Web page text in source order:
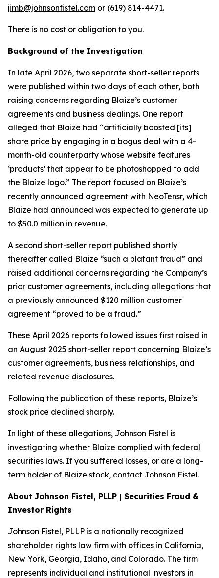
jimb@johnsonfistel.com or (619) 814-4471.
There is no cost or obligation to you.
Background of the Investigation
In late April 2026, two separate short-seller reports
were published within two days of each other, both
raising concerns regarding Blaize’s customer
agreements and business dealings. One report
alleged that Blaize had “artificially boosted [its]
share price by engaging in a bogus deal with a 4-
month-old counterparty whose website features
‘products’ that appear to be photoshopped to add
the Blaize logo.” The report focused on Blaize’s
recently announced agreement with NeoTensr, which
Blaize had announced was expected to generate up
to $50.0 million in revenue.
A second short-seller report published shortly
thereafter called Blaize “such a blatant fraud” and
raised additional concerns regarding the Company’s
prior customer agreements, including allegations that
a previously announced $120 million customer
agreement “proved to be a fraud.”
These April 2026 reports followed issues first raised in
an August 2025 short-seller report concerning Blaize’s
customer agreements, business relationships, and
related revenue disclosures.
Following the publication of these reports, Blaize’s
stock price declined sharply.
In light of these allegations, Johnson Fistel is
investigating whether Blaize complied with federal
securities laws. If you suffered losses, or are a long-
term holder of Blaize stock, contact Johnson Fistel.
About Johnson Fistel, PLLP | Securities Fraud &
Investor Rights
Johnson Fistel, PLLP is a nationally recognized
shareholder rights law firm with offices in California,
New York, Georgia, Idaho, and Colorado. The firm
represents individual and institutional investors in